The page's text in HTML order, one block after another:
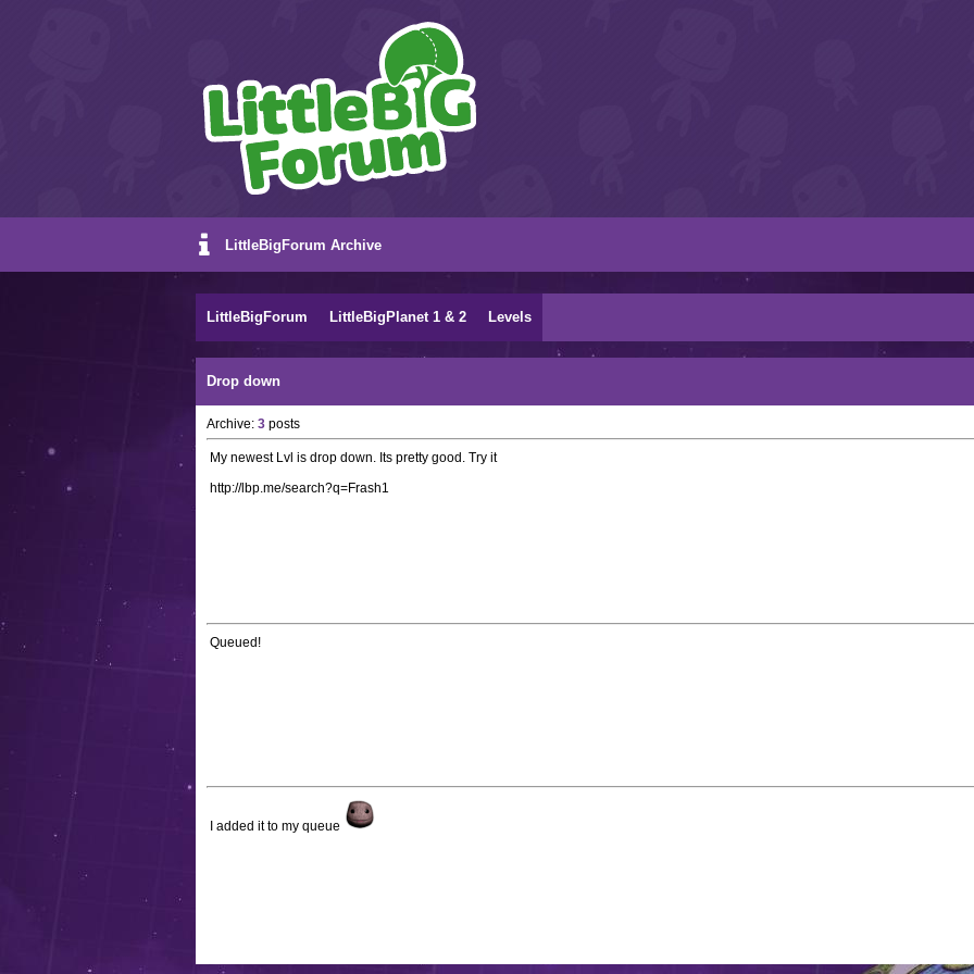
LittleBigForum Archive
LittleBigForum LittleBigPlanet 1 & 2 Levels
Drop down
Archive: 3 posts
My newest Lvl is drop down. Its pretty good. Try it
http://lbp.me/search?q=Frash1
Queued!
I added it to my queue